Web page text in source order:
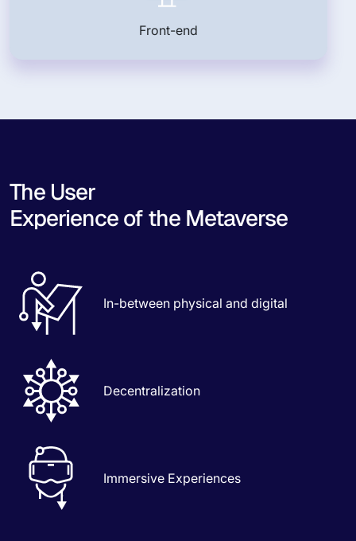
Front-end
The User
Experience of the Metaverse
In-between physical and digital
Decentralization
Immersive Experiences